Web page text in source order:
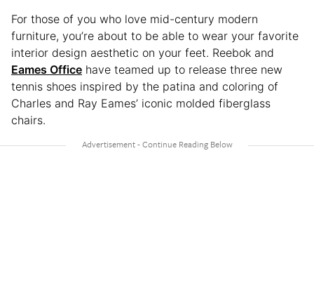
For those of you who love mid-century modern
furniture, you’re about to be able to wear your favorite
interior design aesthetic on your feet. Reebok and
Eames Office have teamed up to release three new
tennis shoes inspired by the patina and coloring of
Charles and Ray Eames’ iconic molded fiberglass
chairs.